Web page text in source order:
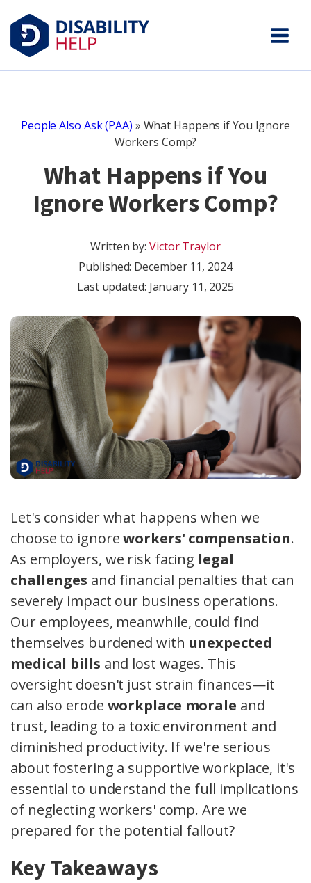
People Also Ask (PAA) » What Happens if You Ignore
Workers Comp?
What Happens if You
Ignore Workers Comp?
Written by:Victor Traylor
Published: December 11, 2024
Last updated: January 11, 2025
Let's consider what happens when we
choose to ignoreworkers' compensation.
As employers, we risk facing legal
challenges and financial penalties that can
severely impact our business operations.
Our employees, meanwhile, could find
themselves burdened with unexpected
medical bills and lost wages. This
oversight doesn't just strain finances—it
can also erode workplace morale and
trust, leading to a toxic environment and
diminished productivity. If we're serious
about fostering a supportive workplace, it's
essential to understand the full implications
of neglecting workers' comp. Are we
prepared for the potential fallout?
Key Takeaways